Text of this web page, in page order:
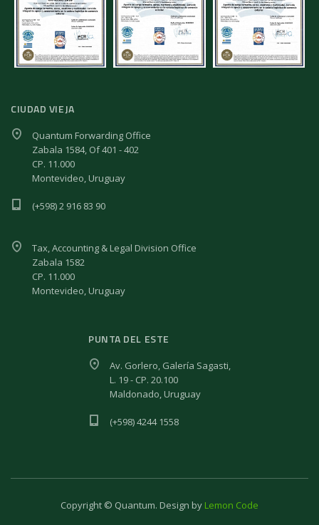
CIUDAD VIEJA
Quantum Forwarding Office
Zabala 1584, Of 401 - 402
CP. 11.000
Montevideo, Uruguay
(+598) 2 916 83 90
Tax, Accounting & Legal Division Office
Zabala 1582
CP. 11.000
Montevideo, Uruguay
PUNTA DEL ESTE
Av. Gorlero, Galería Sagasti,
L. 19 - CP. 20.100
Maldonado, Uruguay
(+598) 4244 1558
Copyright © Quantum. Design by Lemon Code